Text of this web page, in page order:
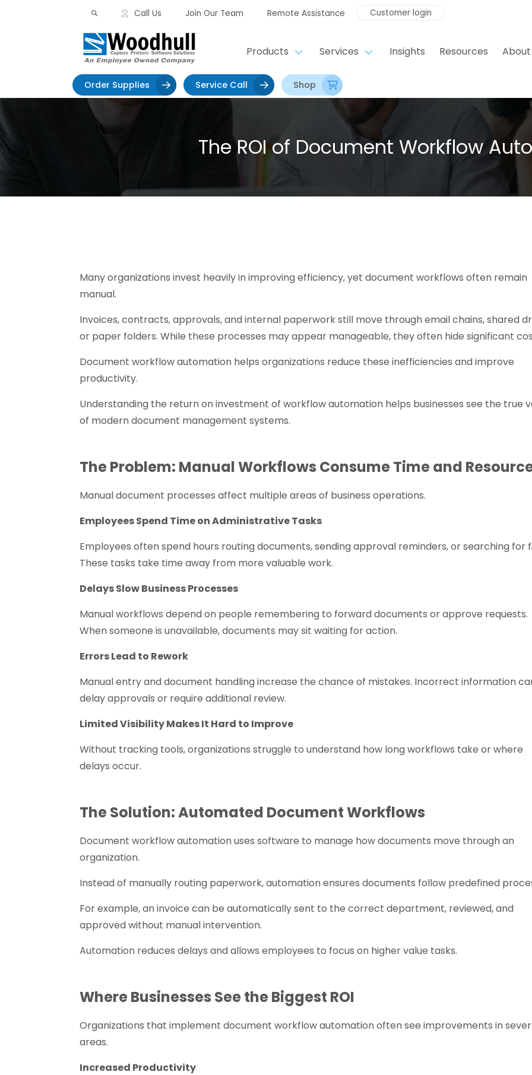
Call Us Join Our Team Remote Assistance Customer login
Products Services Insights Resources About
Order Supplies Service Call Shop
The ROI of Document Workflow
Many organizations invest heavily in improving efficiency, yet document workflows often remain
manual.
Invoices, contracts, approvals, and internal paperwork still move through email chains, shared
or paper folders. While these processes may appear manageable, they often hide significant
Document workflow automation helps organizations reduce these inefficiencies and improve
productivity.
Understanding the return on investment of workflow automation helps businesses see the true
of modern document management systems.
The Problem: Manual Workflows Consume Time and
Manual document processes affect multiple areas of business operations.
Employees Spend Time on Administrative Tasks
Employees often spend hours routing documents, sending approval reminders, or searching for
These tasks take time away from more valuable work.
Delays Slow Business Processes
Manual workflows depend on people remembering to forward documents or approve requests.
When someone is unavailable, documents may sit waiting for action.
Errors Lead to Rework
Manual entry and document handling increase the chance of mistakes. Incorrect information
delay approvals or require additional review.
Limited Visibility Makes It Hard to Improve
Without tracking tools, organizations struggle to understand how long workflows take or where
delays occur.
The Solution: Automated Document Workflows
Document workflow automation uses software to manage how documents move through an
organization.
Instead of manually routing paperwork, automation ensures documents follow predefined
For example, an invoice can be automatically sent to the correct department, reviewed, and
approved without manual intervention.
Automation reduces delays and allows employees to focus on higher value tasks.
Where Businesses See the Biggest ROI
Organizations that implement document workflow automation often see improvements in
areas.
Increased Productivity